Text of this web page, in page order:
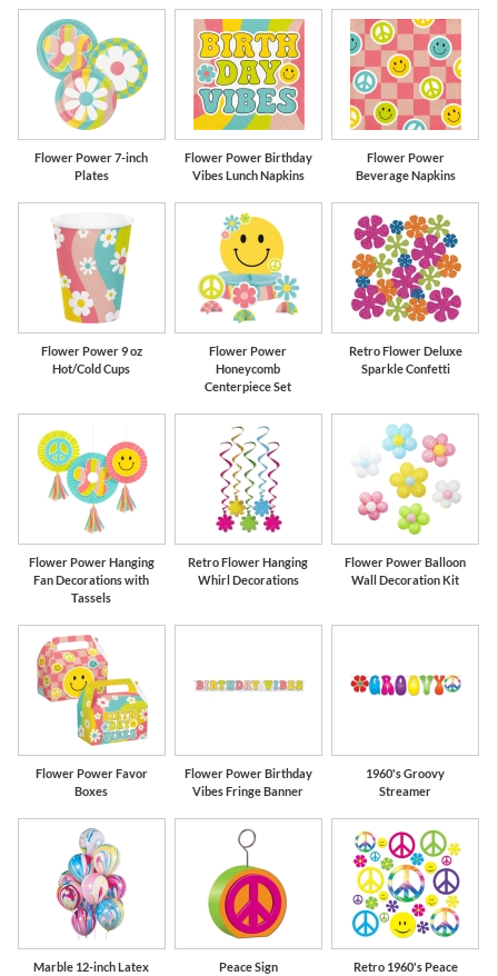
Flower Power 7-inch
Plates
Flower Power Birthday
Vibes Lunch Napkins
Flower Power
Beverage Napkins
Flower Power 9 oz
Hot/Cold Cups
Flower Power
Honeycomb
Centerpiece Set
Retro Flower Deluxe
Sparkle Confetti
Flower Power Hanging
Fan Decorations with
Tassels
Retro Flower Hanging
Whirl Decorations
Flower Power Balloon
Wall Decoration Kit
Flower Power Favor
Boxes
Flower Power Birthday
Vibes Fringe Banner
1960's Groovy
Streamer
Marble 12-inch Latex
Peace Sign
Retro 1960's Peace